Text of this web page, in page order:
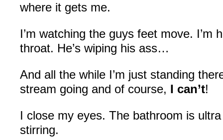
where it gets me.
I’m watching the guys feet move. I’m
throat. He’s wiping his ass…
And all the while I’m just standing
stream going and of course, I can’t!
I close my eyes. The bathroom is
stirring.